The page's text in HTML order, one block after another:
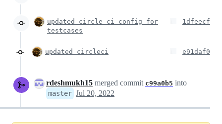
updated circle ci config for
testcases
1dfeecf
updated circleci e91daf0
rdeshmukh15 merged commit c99a0b5 into
master Jul 20, 2022